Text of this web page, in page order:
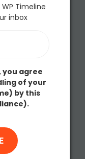
Timeline
inbox
you agree
of your
by this